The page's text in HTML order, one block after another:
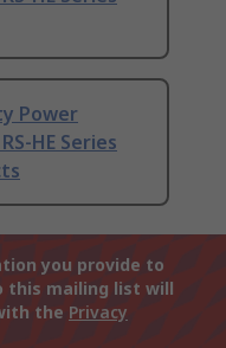
Power
HE Series
you provide to
this mailing list will
the Privacy